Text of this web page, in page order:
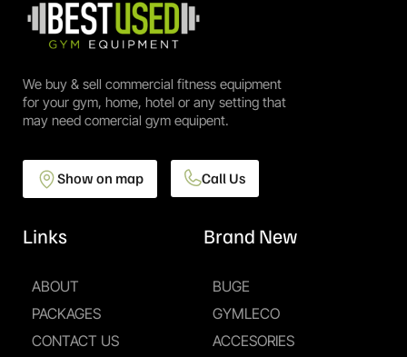
We buy & sell commercial fitness equipment
for your gym, home, hotel or any setting that
may need comercial gym equipent.
Show on map Call Us
Links
ABOUT
PACKAGES
CONTACT US
Brand New
BUGE
GYMLECO
ACCESORIES